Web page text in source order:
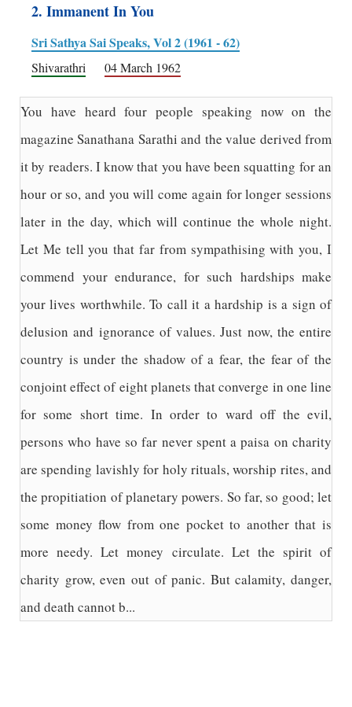
2. Immanent In You
Sri Sathya Sai Speaks, Vol 2 (1961 - 62)
Shivarathri 04 March 1962
You have heard four people speaking now on the
magazine Sanathana Sarathi and the value derived from
it by readers. I know that you have been squatting for an
hour or so, and you will come again for longer sessions
later in the day, which will continue the whole night.
Let Me tell you that far from sympathising with you, I
commend your endurance, for such hardships make
your lives worthwhile. To call it a hardship is a sign of
delusion and ignorance of values. Just now, the entire
country is under the shadow of a fear, the fear of the
conjoint effect of eight planets that converge in one line
for some short time. In order to ward off the evil,
persons who have so far never spent a paisa on charity
are spending lavishly for holy rituals, worship rites, and
the propitiation of planetary powers. So far, so good; let
some money flow from one pocket to another that is
more needy. Let money circulate. Let the spirit of
charity grow, even out of panic. But calamity, danger,
and death cannot b...